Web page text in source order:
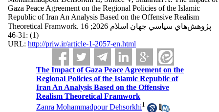
Gaza Peace Agreement on the Regional Policies of the Islamic
Republic of Iran An Analysis Based on the Offensive Realism
Theoretical Framwork. پژوهش‌هاي سياسي جهان اسلام 2026; 16
(1) :31-46
URL: http://priw.ir/article-1-2057-en.html
The Impact of Gaza Peace Agreement on the
Regional Policies of the Islamic Republic of
Iran An Analysis Based on the Offensive
Realism Theoretical Framwork
Zanra Mohammadpour Dehsorkhi1
,